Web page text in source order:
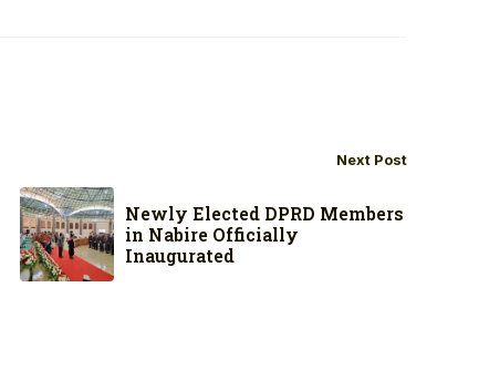
Next Post
Newly Elected DPRD Members
in Nabire Officially
Inaugurated